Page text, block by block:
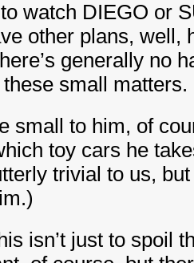
watch DIEGO or
other plans, well,
generally no
small matters.
small to him, of
toy cars he
trivial to us,
isn’t just to spoil